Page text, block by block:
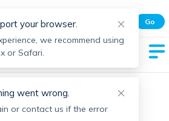
listings.
Go
your browser.
we recommend using
or Safari.
went wrong.
or contact us if the error